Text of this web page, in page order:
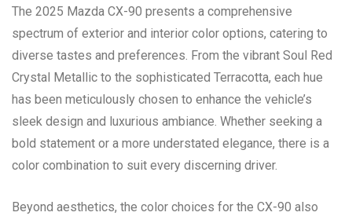
The 2025 Mazda CX-90 presents a comprehensive
spectrum of exterior and interior color options, catering to
diverse tastes and preferences. From the vibrant Soul Red
Crystal Metallic to the sophisticated Terracotta, each hue
has been meticulously chosen to enhance the vehicle’s
sleek design and luxurious ambiance. Whether seeking a
bold statement or a more understated elegance, there is a
color combination to suit every discerning driver.
Beyond aesthetics, the color choices for the CX-90 also